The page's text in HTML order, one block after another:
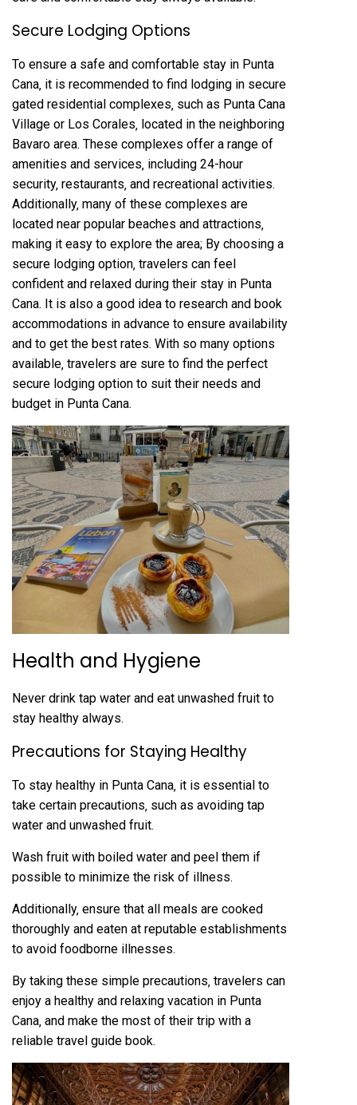
Secure Lodging Options
To ensure a safe and comfortable stay in Punta
Cana‚ it is recommended to find lodging in secure
gated residential complexes‚ such as Punta Cana
Village or Los Corales‚ located in the neighboring
Bavaro area. These complexes offer a range of
amenities and services‚ including 24-hour
security‚ restaurants‚ and recreational activities.
Additionally‚ many of these complexes are
located near popular beaches and attractions‚
making it easy to explore the area; By choosing a
secure lodging option‚ travelers can feel
confident and relaxed during their stay in Punta
Cana. It is also a good idea to research and book
accommodations in advance to ensure availability
and to get the best rates. With so many options
available‚ travelers are sure to find the perfect
secure lodging option to suit their needs and
budget in Punta Cana.
Health and Hygiene
Never drink tap water and eat unwashed fruit to
stay healthy always.
Precautions for Staying Healthy
To stay healthy in Punta Cana‚ it is essential to
take certain precautions‚ such as avoiding tap
water and unwashed fruit.
Wash fruit with boiled water and peel them if
possible to minimize the risk of illness.
Additionally‚ ensure that all meals are cooked
thoroughly and eaten at reputable establishments
to avoid foodborne illnesses.
By taking these simple precautions‚ travelers can
enjoy a healthy and relaxing vacation in Punta
Cana‚ and make the most of their trip with a
reliable travel guide book.